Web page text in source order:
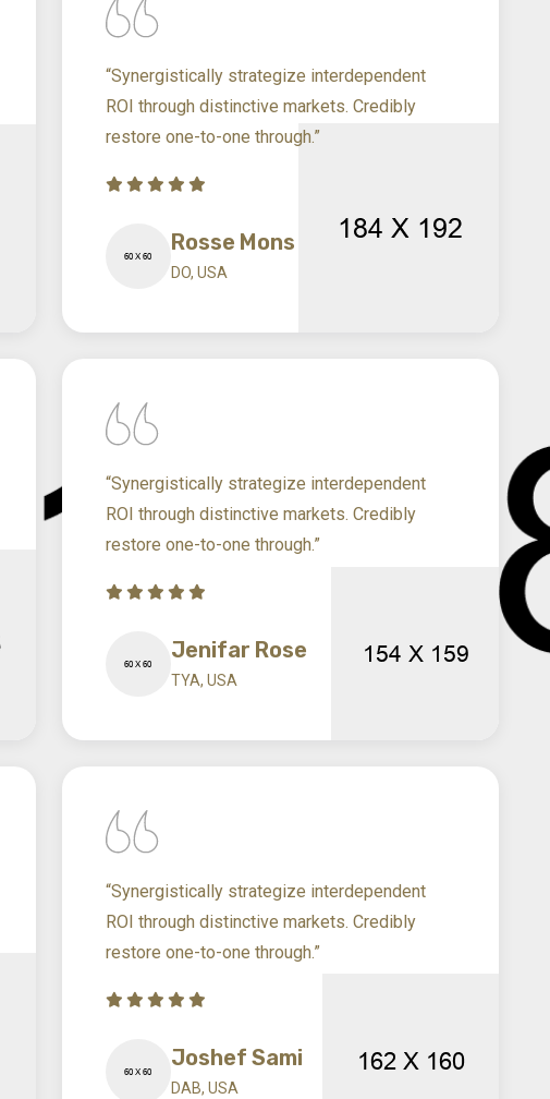
“Synergistically strategize interdependent
ROI through distinctive markets. Credibly
restore one-to-one through.”
Rosse Mons
DO, USA
“Synergistically strategize interdependent
ROI through distinctive markets. Credibly
restore one-to-one through.”
Jenifar Rose
TYA, USA
“Synergistically strategize interdependent
ROI through distinctive markets. Credibly
restore one-to-one through.”
Joshef Sami
DAB, USA